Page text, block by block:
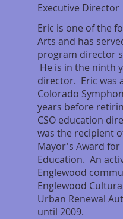
Executive Director
Eric is one of the
Arts and has
program director
He is in the ninth
director. Eric was
Colorado
years before
CSO education
was the recipient
Mayor's Award for
Education. An
Englewood
Englewood
Urban Renewal
until 2009.